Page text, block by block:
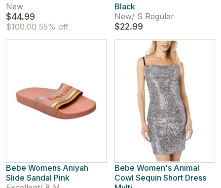
New
$44.99
$100.00 55% off
Black
New/ S Regular
$22.99
Bebe Womens Aniyah
Slide Sandal Pink
Bebe Women's Animal
Cowl Sequin Short Dress